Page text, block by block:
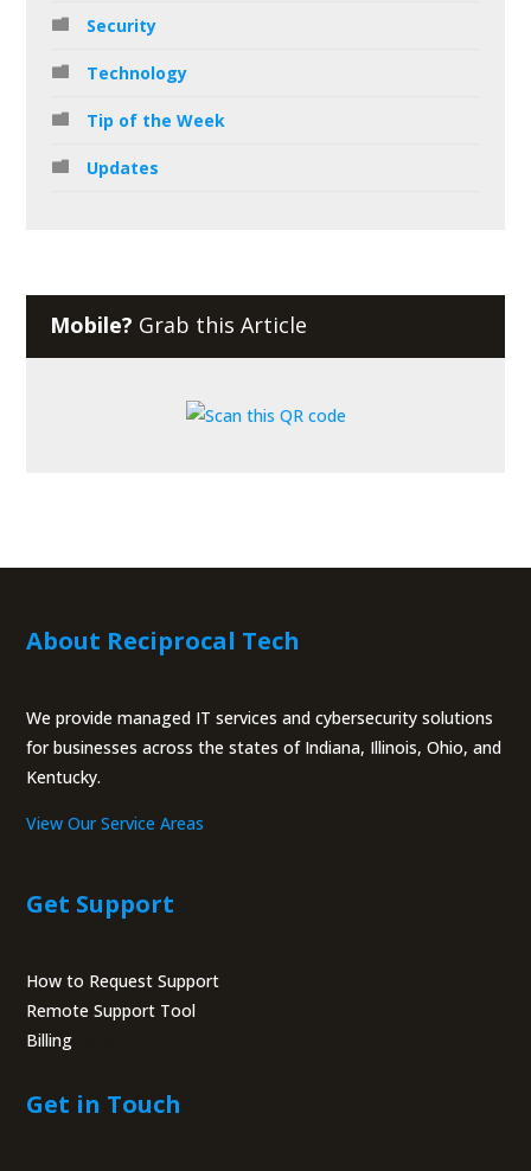
Security
Technology
Tip of the Week
Updates
Mobile? Grab this Article
About Reciprocal Tech
We provide managed IT services and cybersecurity solutions
for businesses across the states of Indiana, Illinois, Ohio, and
Kentucky.
View Our Service Areas
Get Support
How to Request Support
Remote Support Tool
Billing
Get in Touch